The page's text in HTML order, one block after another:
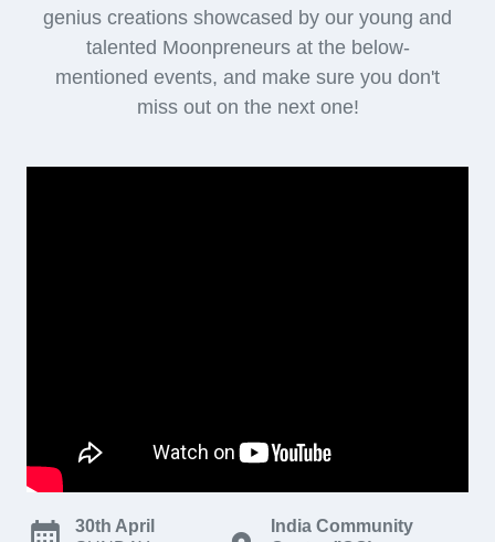
genius creations showcased by our young and
talented Moonpreneurs at the below-
mentioned events, and make sure you don't
miss out on the next one!
30th April
India Community